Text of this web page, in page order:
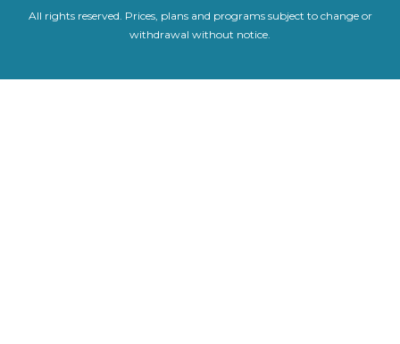
All rights reserved. Prices, plans and programs subject to change or
withdrawal without notice.